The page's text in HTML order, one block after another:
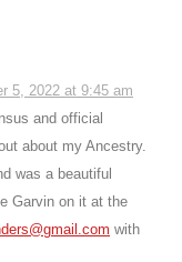
5, 2022 at 9:45 am
and official
about my Ancestry.
was a beautiful
Garvin on it at the
with